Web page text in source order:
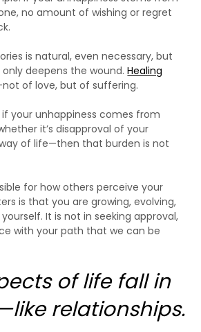
no amount of wishing or regret
is natural, even necessary, but
deepens the wound.Healing
of love, but of suffering.
your unhappiness comes from
it’s disapproval of your
of life—then that burden is not
for how others perceive your
is that you are growing, evolving,
It is not in seeking approval,
with your path that we can be
of life fall in
relationships.